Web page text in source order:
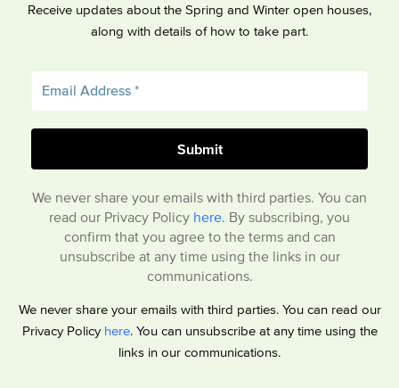
Receive updates about the Spring and Winter open houses,
along with details of how to take part.
We never share your emails with third parties. You can
read our Privacy Policy here . By subscribing, you
confirm that you agree to the terms and can
unsubscribe at any time using the links in our
communications.
We never share your emails with third parties. You can read our
Privacy Policy here. You can unsubscribe at any time using the
links in our communications.